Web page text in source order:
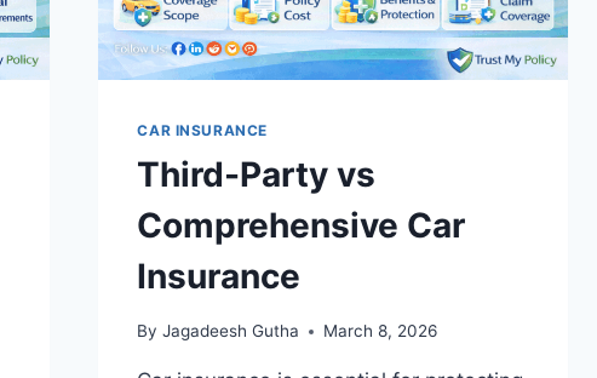
CAR INSURANCE
Third-Party vs
Comprehensive Car
Insurance
By Jagadeesh Gutha March 8, 2026